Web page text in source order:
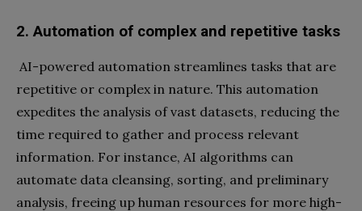
2. Automation of complex and repetitive tasks
AI-powered automation streamlines tasks that are
repetitive or complex in nature. This automation
expedites the analysis of vast datasets, reducing the
time required to gather and process relevant
information. For instance, AI algorithms can
automate data cleansing, sorting, and preliminary
analysis, freeing up human resources for more high-